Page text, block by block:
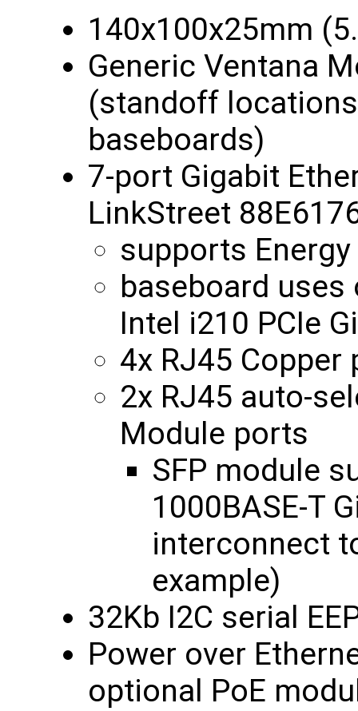
140x100x25mm
Generic Ventana
(standoff
baseboards)
7-port Gigabit
LinkStreet
supports
baseboard
Intel i210 PCIe
4x RJ45 Copper
2x RJ45 auto-
Module ports
SFP module
1000BASE-T
interconnect
example)
32Kb I2C serial
Power over
optional PoE